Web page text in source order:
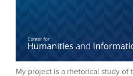
My project is a rhetorical study of